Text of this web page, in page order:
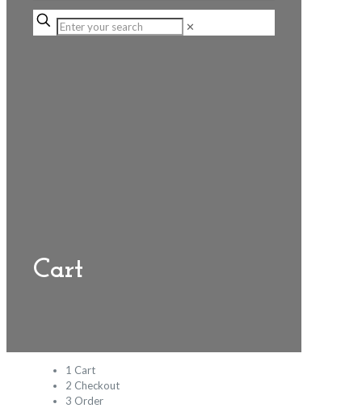
✕
Cart
1 Cart
2 Checkout
3 Order